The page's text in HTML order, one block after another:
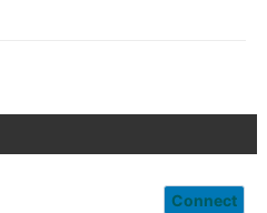
Connect